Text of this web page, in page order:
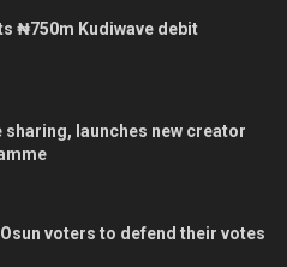
₦750m Kudiwave debit
sharing, launches new creator
voters to defend their votes